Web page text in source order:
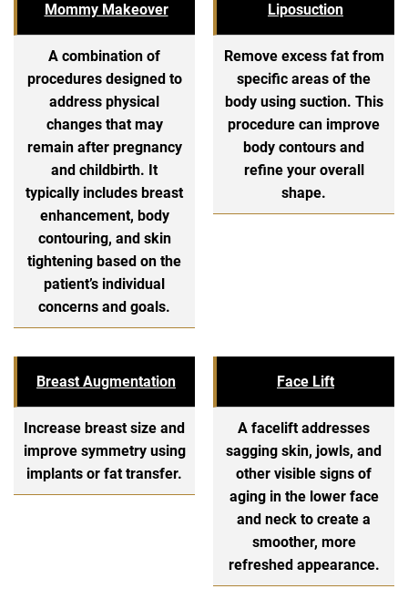
Mommy Makeover
A combination of
procedures designed to
address physical
changes that may
remain after pregnancy
and childbirth. It
typically includes breast
enhancement, body
contouring, and skin
tightening based on the
patient’s individual
concerns and goals.
Liposuction
Remove excess fat from
specific areas of the
body using suction. This
procedure can improve
body contours and
refine your overall
shape.
Breast Augmentation
Increase breast size and
improve symmetry using
implants or fat transfer.
Face Lift
A facelift addresses
sagging skin, jowls, and
other visible signs of
aging in the lower face
and neck to create a
smoother, more
refreshed appearance.